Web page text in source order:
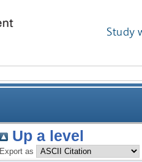
Study
Up a level
Export as